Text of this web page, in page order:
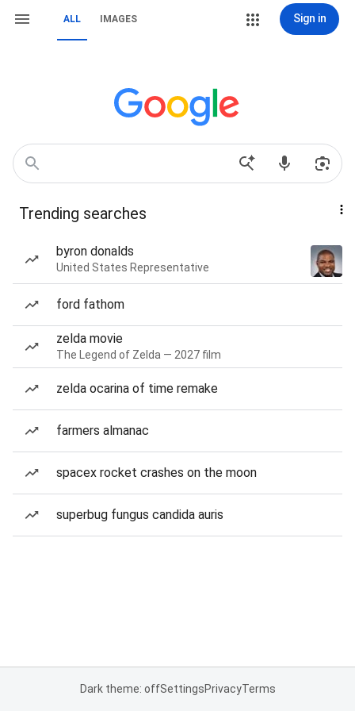
ALL IMAGES Sign in
Trending searches
byron donalds
United States Representative
ford fathom
zelda movie
The Legend of Zelda — 2027 film
zelda ocarina of time remake
farmers almanac
spacex rocket crashes on the moon
superbug fungus candida auris
Dark theme: offSettingsPrivacyTerms